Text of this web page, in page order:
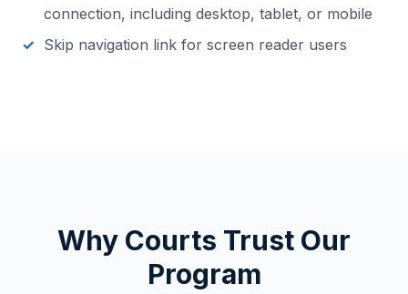
connection, including desktop, tablet, or mobile
Skip navigation link for screen reader users
Why Courts Trust Our
Program